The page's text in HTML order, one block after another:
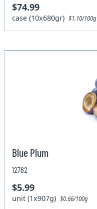
$74.99
case (10x680gr)$1.10/100g
Blue Plum
12762
$5.99
unit (1x907g)$0.66/100g